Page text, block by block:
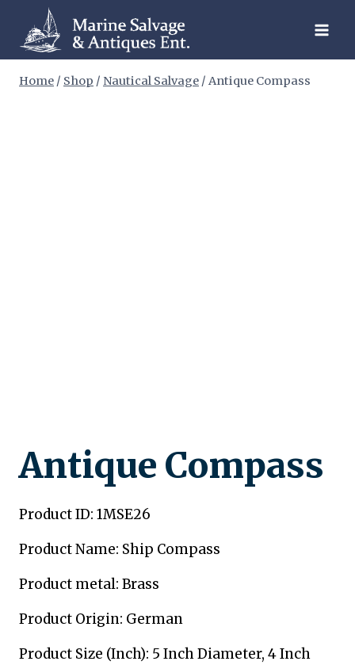
content
Home / Shop / Nautical Salvage / Antique Compass
Antique Compass
Product ID: 1MSE26
Product Name: Ship Compass
Product metal: Brass
Product Origin: German
Product Size (Inch): 5 Inch Diameter, 4 Inch